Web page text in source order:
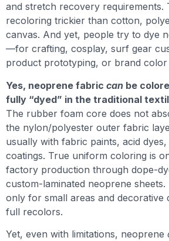
and stretch recovery requirements.
recoloring trickier than cotton,
canvas. And yet, people try to dye
—for crafting, cosplay, surf gear
product prototyping, or brand color
Yes, neoprene fabric can be
fully “dyed” in the traditional
The rubber foam core does not
the nylon/polyester outer fabric
usually with fabric paints, acid
coatings. True uniform coloring is
factory production through dope-
custom-laminated neoprene
only for small areas and decorative
full recolors.
Yet, even with limitations, neoprene